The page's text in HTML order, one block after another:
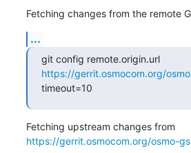
Fetching changes from the remote
...
git config remote.origin.url
https://gerrit.osmocom.org/
timeout=10
https://gerrit.osmocom.org/osmo-